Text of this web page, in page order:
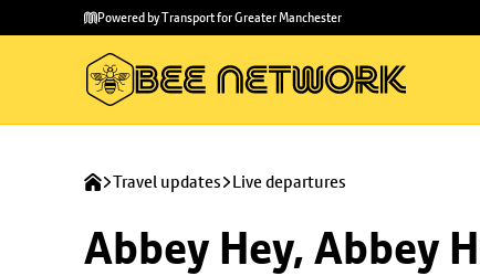
main
to
Powered by Transport for Greater Manchester
Travel updates Live departures
Abbey Hey, Abbey